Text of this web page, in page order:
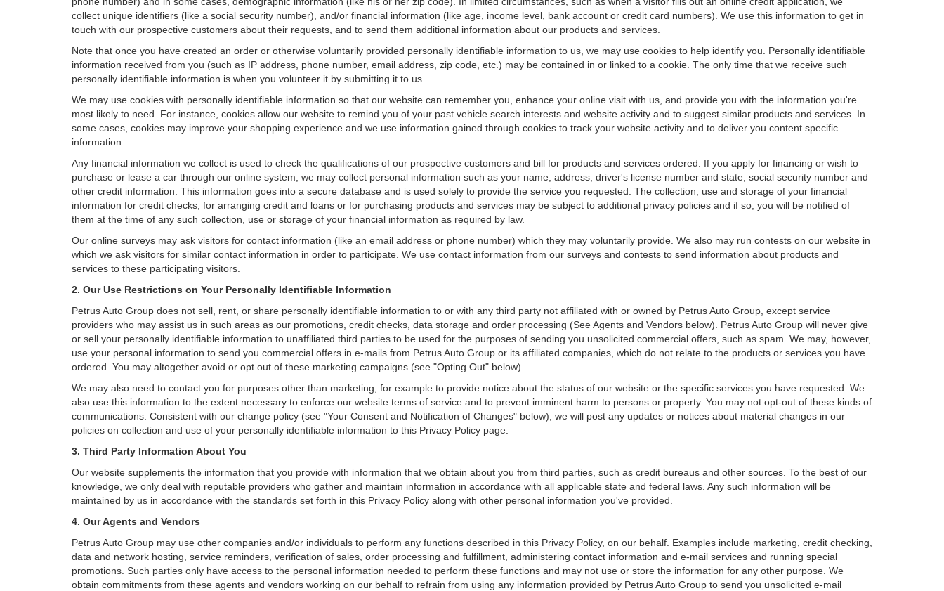
collect unique identifiers (like a social security number), and/or financial information (like age, income level, bank account or credit card numbers). We use this information to get in
touch with our prospective customers about their requests, and to send them additional information about our products and services.
Note that once you have created an order or otherwise voluntarily provided personally identifiable information to us, we may use cookies to help identify you. Personally identifiable
information received from you (such as IP address, phone number, email address, zip code, etc.) may be contained in or linked to a cookie. The only time that we receive such
personally identifiable information is when you volunteer it by submitting it to us.
We may use cookies with personally identifiable information so that our website can remember you, enhance your online visit with us, and provide you with the information you're
most likely to need. For instance, cookies allow our website to remind you of your past vehicle search interests and website activity and to suggest similar products and services. In
some cases, cookies may improve your shopping experience and we use information gained through cookies to track your website activity and to deliver you content specific
information
Any financial information we collect is used to check the qualifications of our prospective customers and bill for products and services ordered. If you apply for financing or wish to
purchase or lease a car through our online system, we may collect personal information such as your name, address, driver's license number and state, social security number and
other credit information. This information goes into a secure database and is used solely to provide the service you requested. The collection, use and storage of your financial
information for credit checks, for arranging credit and loans or for purchasing products and services may be subject to additional privacy policies and if so, you will be notified of
them at the time of any such collection, use or storage of your financial information as required by law.
Our online surveys may ask visitors for contact information (like an email address or phone number) which they may voluntarily provide. We also may run contests on our website in
which we ask visitors for similar contact information in order to participate. We use contact information from our surveys and contests to send information about products and
services to these participating visitors.
2. Our Use Restrictions on Your Personally Identifiable Information
Petrus Auto Group does not sell, rent, or share personally identifiable information to or with any third party not affiliated with or owned by Petrus Auto Group, except service
providers who may assist us in such areas as our promotions, credit checks, data storage and order processing (See Agents and Vendors below). Petrus Auto Group will never give
or sell your personally identifiable information to unaffiliated third parties to be used for the purposes of sending you unsolicited commercial offers, such as spam. We may, however,
use your personal information to send you commercial offers in e-mails from Petrus Auto Group or its affiliated companies, which do not relate to the products or services you have
ordered. You may altogether avoid or opt out of these marketing campaigns (see "Opting Out" below).
We may also need to contact you for purposes other than marketing, for example to provide notice about the status of our website or the specific services you have requested. We
also use this information to the extent necessary to enforce our website terms of service and to prevent imminent harm to persons or property. You may not opt-out of these kinds of
communications. Consistent with our change policy (see "Your Consent and Notification of Changes" below), we will post any updates or notices about material changes in our
policies on collection and use of your personally identifiable information to this Privacy Policy page.
3. Third Party Information About You
Our website supplements the information that you provide with information that we obtain about you from third parties, such as credit bureaus and other sources. To the best of our
knowledge, we only deal with reputable providers who gather and maintain information in accordance with all applicable state and federal laws. Any such information will be
maintained by us in accordance with the standards set forth in this Privacy Policy along with other personal information you've provided.
4. Our Agents and Vendors
Petrus Auto Group may use other companies and/or individuals to perform any functions described in this Privacy Policy, on our behalf. Examples include marketing, credit checking,
data and network hosting, service reminders, verification of sales, order processing and fulfillment, administering contact information and e-mail services and running special
promotions. Such parties only have access to the personal information needed to perform these functions and may not use or store the information for any other purpose. We
obtain commitments from these agents and vendors working on our behalf to refrain from using any information provided by Petrus Auto Group to send you unsolicited e-mail